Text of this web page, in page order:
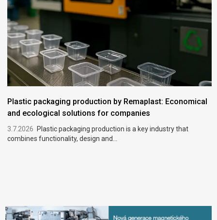
Plastic packaging production by Remaplast: Economical
and ecological solutions for companies
3.7.2026
Plastic packaging production is a key industry that
combines functionality, design and...